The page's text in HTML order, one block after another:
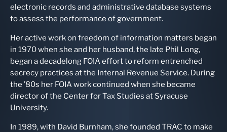
electronic records and administrative database systems
to assess the performance of government.
Her active work on freedom of information matters began
in 1970 when she and her husband, the late Phil Long,
began a decadelong FOIA effort to reform entrenched
secrecy practices at the Internal Revenue Service. During
the ’80s her FOIA work continued when she became
director of the Center for Tax Studies at Syracuse
University.
In 1989, with David Burnham, she founded TRAC to make